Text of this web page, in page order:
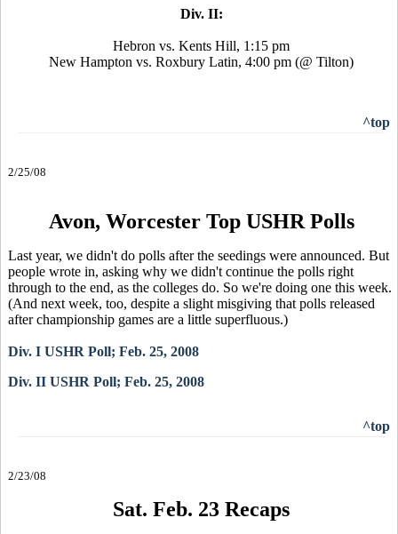
Div. II:
Hebron vs. Kents Hill, 1:15 pm
New Hampton vs. Roxbury Latin, 4:00 pm (@ Tilton)
^top
2/25/08
Avon, Worcester Top USHR Polls
Last year, we didn't do polls after the seedings were announced. But
people wrote in, asking why we didn't continue the polls right
through to the end, as the colleges do. So we're doing one this week.
(And next week, too, despite a slight misgiving that polls released
after championship games are a little superfluous.)
Div. I USHR Poll; Feb. 25, 2008
Div. II USHR Poll; Feb. 25, 2008
^top
2/23/08
Sat. Feb. 23 Recaps